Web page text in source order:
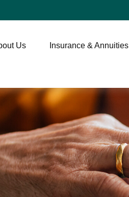
Us Insurance & Annuities